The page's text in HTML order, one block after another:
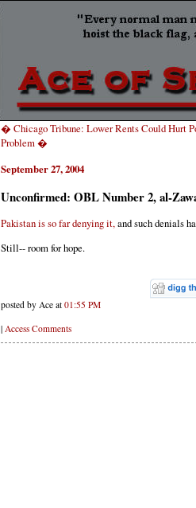
� Chicago Tribune: Lower Rents Could Hurt
Problem �
September 27, 2004
Unconfirmed: OBL Number 2, al-
Pakistan is so far denying it,and such denials
Still-- room for hope.
posted by Ace at 01:55 PM
| Access Comments